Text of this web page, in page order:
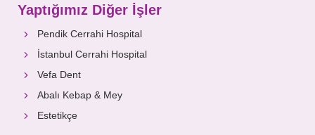
Yaptığımız Diğer İşler
Pendik Cerrahi Hospital
İstanbul Cerrahi Hospital
Vefa Dent
Abalı Kebap & Mey
Estetikçe